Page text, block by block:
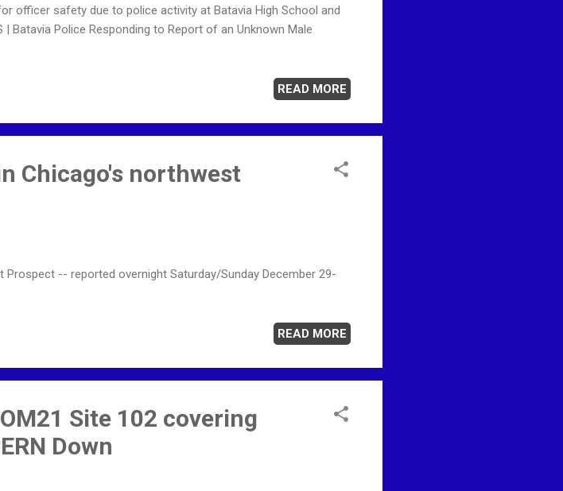
officer safety due to police activity at Batavia High School and
Batavia Police Responding to Report of an Unknown Male
READ MORE
Chicago's northwest
-- reported overnight Saturday/Sunday December 29-
READ MORE
Site 102 covering
Down